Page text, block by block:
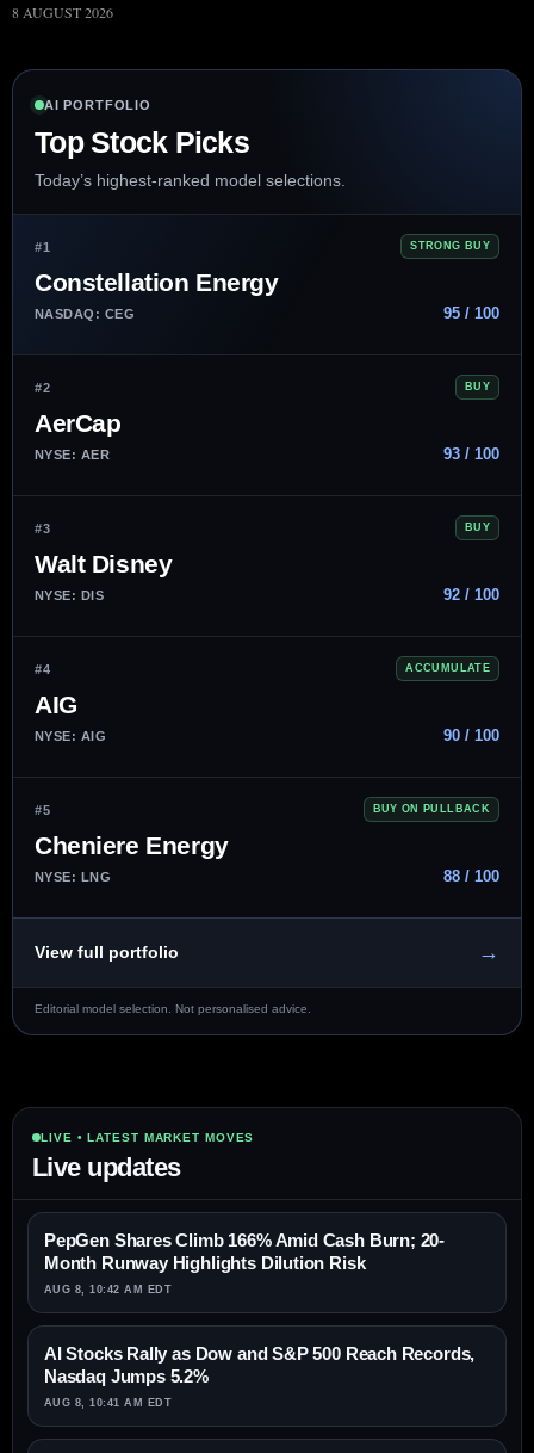
8 AUGUST 2026
AI PORTFOLIO
Top Stock Picks
Today’s highest-ranked model selections.
#1 STRONG BUY
Constellation Energy
NASDAQ: CEG 95 / 100
#2 BUY
AerCap
NYSE: AER 93 / 100
#3 BUY
Walt Disney
NYSE: DIS 92 / 100
#4 ACCUMULATE
AIG
NYSE: AIG 90 / 100
#5 BUY ON PULLBACK
Cheniere Energy
NYSE: LNG 88 / 100
View full portfolio →
Editorial model selection. Not personalised advice.
LIVE • LATEST MARKET MOVES
Live updates
PepGen Shares Climb 166% Amid Cash Burn; 20-
Month Runway Highlights Dilution Risk
AUG 8, 10:42 AM EDT
AI Stocks Rally as Dow and S&P 500 Reach Records,
Nasdaq Jumps 5.2%
AUG 8, 10:41 AM EDT